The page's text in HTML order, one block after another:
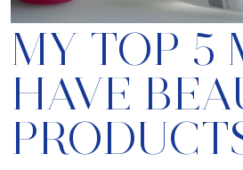
MY TOP 5
HAVE